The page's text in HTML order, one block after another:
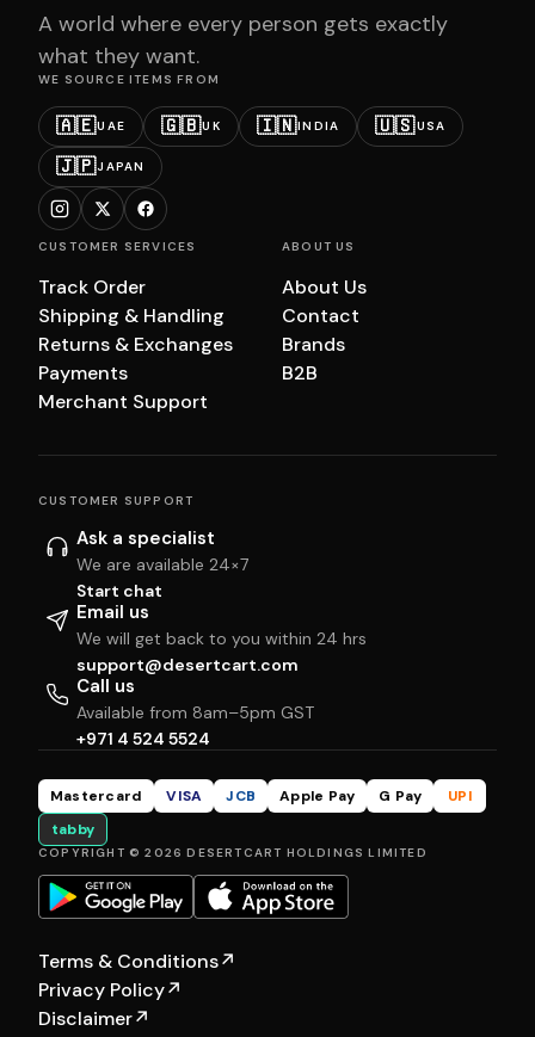
A world where every person gets exactly
what they want.
WE SOURCE ITEMS FROM
🇦🇪UAE 🇬🇧UK 🇮🇳INDIA 🇺🇸USA
🇯🇵JAPAN
CUSTOMER SERVICES
Track Order
Shipping & Handling
Returns & Exchanges
Payments
Merchant Support
ABOUT US
About Us
Contact
Brands
B2B
CUSTOMER SUPPORT
Ask a specialist
We are available 24×7
Start chat
Email us
We will get back to you within 24 hrs
support@desertcart.com
Call us
Available from 8am–5pm GST
+971 4 524 5524
Mastercard VISA JCB Apple Pay G Pay
UPI
tabby
COPYRIGHT © 2026 DESERTCART HOLDINGS LIMITED
Terms & Conditions↗
Privacy Policy↗
Disclaimer↗